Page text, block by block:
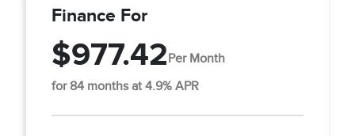
Finance For
$977.42Per Month
for 84 months at 4.9% APR